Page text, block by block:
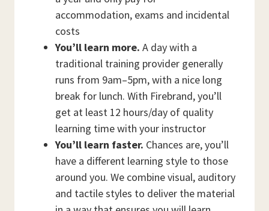
accommodation, exams and incidental
costs
You’ll learn more. A day with a
traditional training provider generally
runs from 9am–5pm, with a nice long
break for lunch. With Firebrand, you’ll
get at least 12 hours/day of quality
learning time with your instructor
You’ll learn faster. Chances are, you’ll
have a different learning style to those
around you. We combine visual, auditory
and tactile styles to deliver the material